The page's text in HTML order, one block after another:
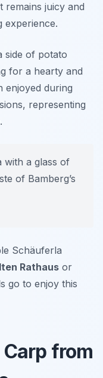
remains juicy and
experience.
side of potato
for a hearty and
enjoyed during
representing
with a glass of
of Bamberg’s
Schäuferla
Rathaus or
go to enjoy this
from